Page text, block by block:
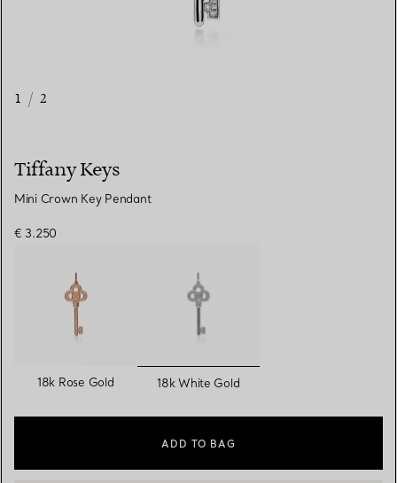
1 / 2
Tiffany Keys
Mini Crown Key Pendant
€ 3.250
18k Rose Gold selected
18k White Gold
ADD TO BAG